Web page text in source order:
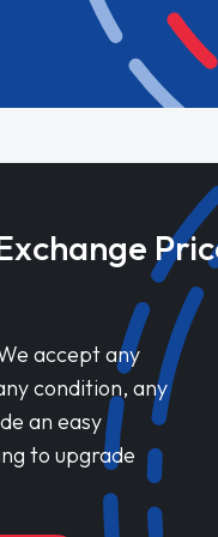
accept any
condition, any
an easy
to upgrade